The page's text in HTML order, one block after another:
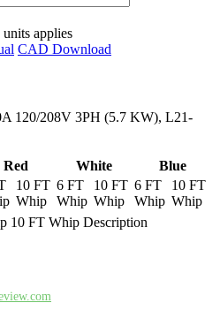
applies
CAD Download
120/208V 3PH (5.7 KW), L21-
Red White
Blue
10 FT
Whip
6 FT
Whip
10 FT
Whip
6 FT
Whip
10 FT
Whip
10 FT Whip Description